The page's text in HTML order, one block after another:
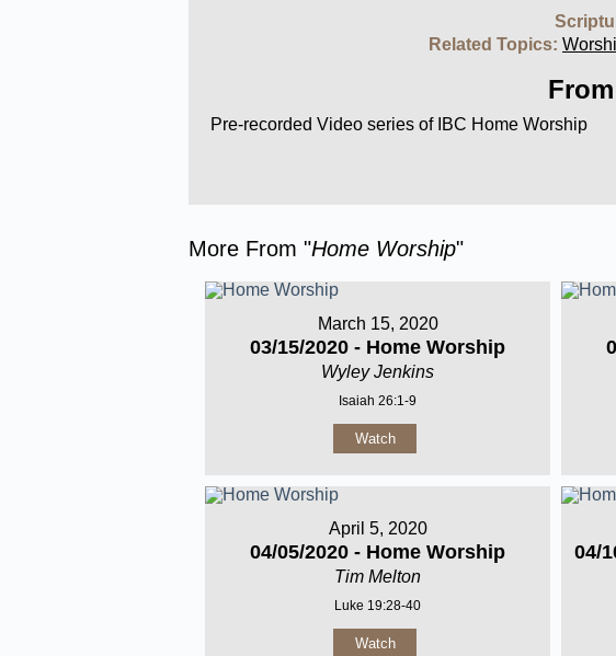
Related Topics:
Pre-recorded Video series of IBC Home Worship
More From "Home Worship"
March 15, 2020
03/15/2020 - Home Worship
Wyley Jenkins
Isaiah 26:1-9
Watch
April 5, 2020
04/05/2020 - Home Worship
Tim Melton
Luke 19:28-40
Watch
04/